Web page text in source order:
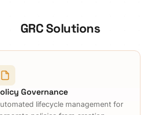
GRC Solutions
Governance
lifecycle management for